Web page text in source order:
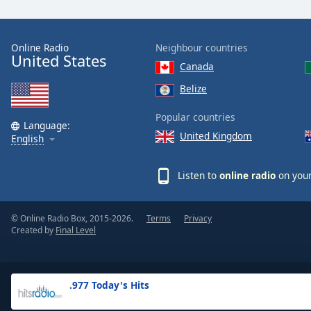
Text
Opacity
Background
.977 Today's Hits
Online Radio
United States
Language:
English
Neighbour countries
Canada
Belize
Popular countries
United Kingdom
Listen to online radio on
© Online Radio Box, 2015-2026.
Created by Final Level
Terms Privacy